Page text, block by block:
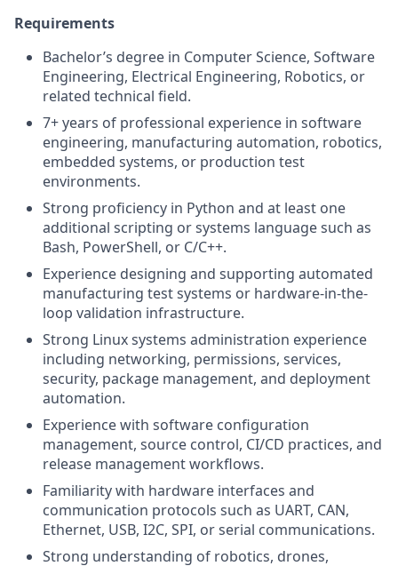
Requirements
Bachelor’s degree in Computer Science, Software
Engineering, Electrical Engineering, Robotics, or
related technical field.
7+ years of professional experience in software
engineering, manufacturing automation, robotics,
embedded systems, or production test
environments.
Strong proficiency in Python and at least one
additional scripting or systems language such as
Bash, PowerShell, or C/C++.
Experience designing and supporting automated
manufacturing test systems or hardware-in-the-
loop validation infrastructure.
Strong Linux systems administration experience
including networking, permissions, services,
security, package management, and deployment
automation.
Experience with software configuration
management, source control, CI/CD practices, and
release management workflows.
Familiarity with hardware interfaces and
communication protocols such as UART, CAN,
Ethernet, USB, I2C, SPI, or serial communications.
Strong understanding of robotics, drones,